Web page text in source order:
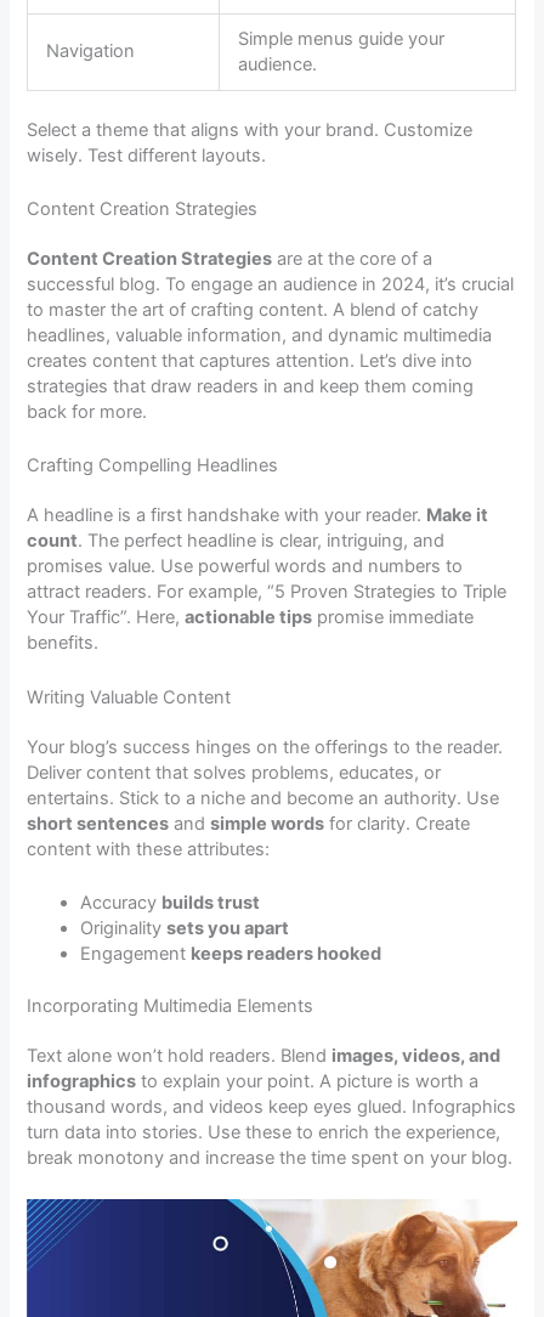
Navigation
Simple menus guide your
audience.
Select a theme that aligns with your brand. Customize
wisely. Test different layouts.
Content Creation Strategies
Content Creation Strategies are at the core of a
successful blog. To engage an audience in 2024, it’s crucial
to master the art of crafting content. A blend of catchy
headlines, valuable information, and dynamic multimedia
creates content that captures attention. Let’s dive into
strategies that draw readers in and keep them coming
back for more.
Crafting Compelling Headlines
A headline is a first handshake with your reader. Make it
count. The perfect headline is clear, intriguing, and
promises value. Use powerful words and numbers to
attract readers. For example, “5 Proven Strategies to Triple
Your Traffic”. Here,actionable tips promise immediate
benefits.
Writing Valuable Content
Your blog’s success hinges on the offerings to the reader.
Deliver content that solves problems, educates, or
entertains. Stick to a niche and become an authority. Use
short sentences andsimple words for clarity. Create
content with these attributes:
Accuracy builds trust
Originalitysets you apart
Engagement keeps readers hooked
Incorporating Multimedia Elements
Text alone won’t hold readers. Blend images, videos, and
infographics to explain your point. A picture is worth a
thousand words, and videos keep eyes glued. Infographics
turn data into stories. Use these to enrich the experience,
break monotony and increase the time spent on your blog.